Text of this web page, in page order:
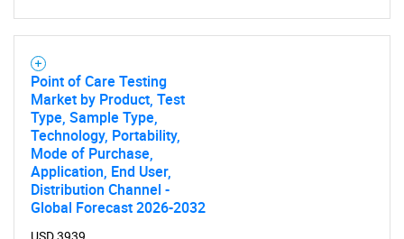
Need help finding what you are looking for?
Contact Us
Point of Care Testing
Market by Product, Test
Type, Sample Type,
Technology, Portability,
Mode of Purchase,
Application, End User,
Distribution Channel -
Global Forecast 2026-2032